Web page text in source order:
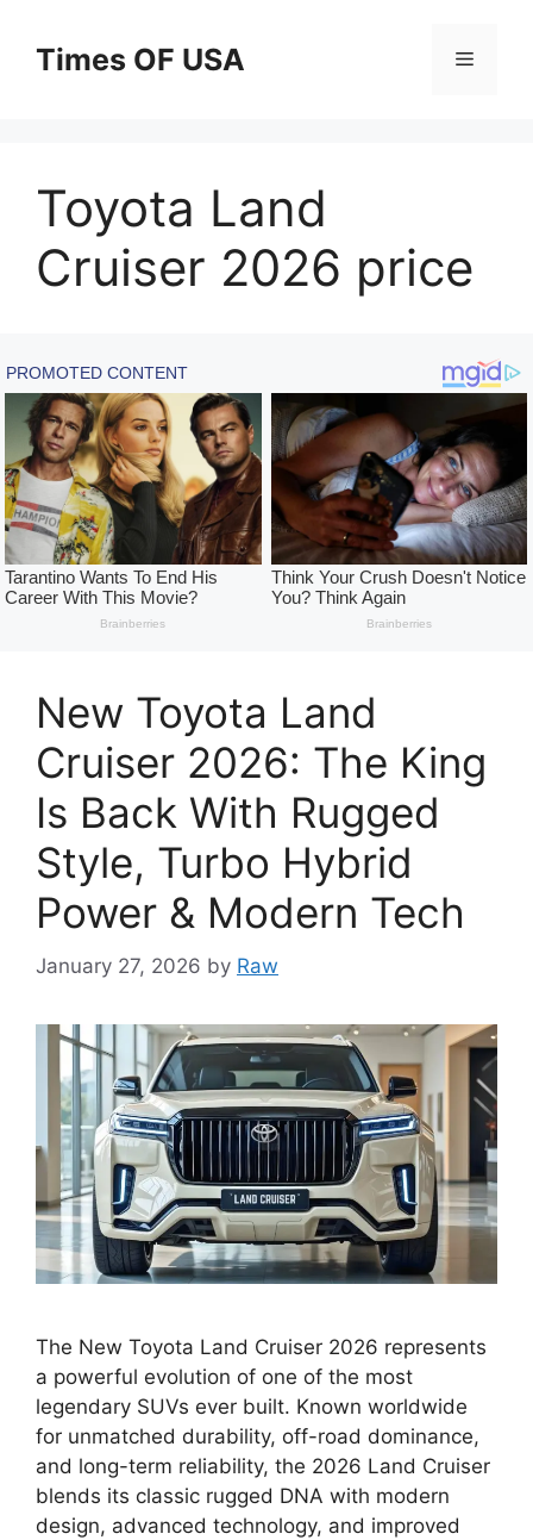
contentTimes OF USA Menu
Toyota Land
Cruiser 2026 price
New Toyota Land
Cruiser 2026: The King
Is Back With Rugged
Style, Turbo Hybrid
Power & Modern Tech
January 27, 2026 by Raw
The New Toyota Land Cruiser 2026 represents
a powerful evolution of one of the most
legendary SUVs ever built. Known worldwide
for unmatched durability, off-road dominance,
and long-term reliability, the 2026 Land Cruiser
blends its classic rugged DNA with modern
design, advanced technology, and improved